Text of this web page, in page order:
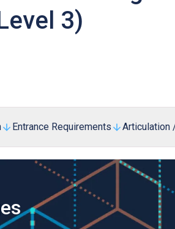
3)
Entrance Requirements Articulation